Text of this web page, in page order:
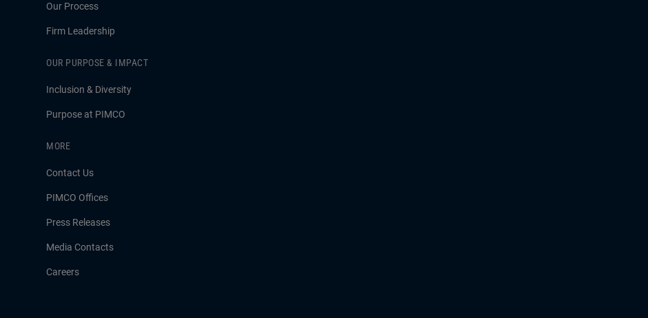
Our Process
Firm Leadership
OUR PURPOSE & IMPACT
Inclusion & Diversity
Purpose at PIMCO
MORE
Contact Us
PIMCO Offices
Press Releases
Media Contacts
Careers